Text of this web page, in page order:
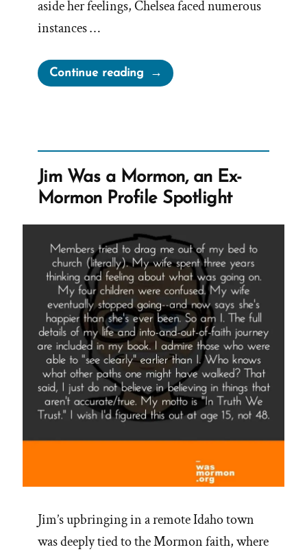
aside her feelings, Chelsea faced numerous
instances …
Continue reading“Chelsea
Was
Mormon
Profile
Spotlight”
Jim Was a Mormon, an Ex-
Mormon Profile Spotlight
Jim’s upbringing in a remote Idaho town
was deeply tied to the Mormon faith, where